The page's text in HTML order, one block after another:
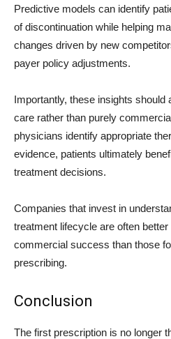
Predictive models can identify
of discontinuation while helping
changes driven by new
payer policy adjustments.
Importantly, these insights should
care rather than purely
physicians identify appropriate
evidence, patients ultimately
treatment decisions.
Companies that invest in
treatment lifecycle are often
commercial success than those
prescribing.
Conclusion
The first prescription is no longer